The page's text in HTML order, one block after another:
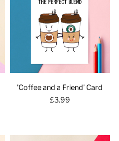
'Coffee and a Friend' Card
£3.99